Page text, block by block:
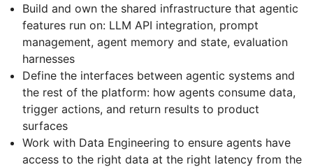
Build and own the shared infrastructure that agentic
features run on: LLM API integration, prompt
management, agent memory and state, evaluation
harnesses
Define the interfaces between agentic systems and
the rest of the platform: how agents consume data,
trigger actions, and return results to product
surfaces
Work with Data Engineering to ensure agents have
access to the right data at the right latency from the